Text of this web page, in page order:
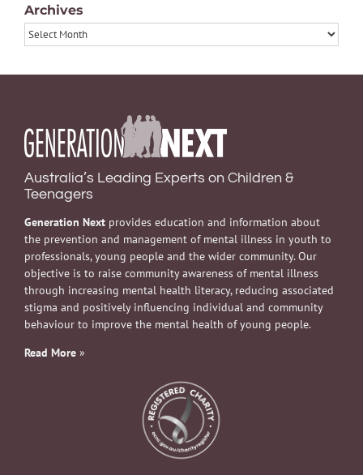
Archives
Archives
Australia’s Leading Experts on Children &
Teenagers
Generation Next provides education and information about
the prevention and management of mental illness in youth to
professionals, young people and the wider community. Our
objective is to raise community awareness of mental illness
through increasing mental health literacy, reducing associated
stigma and positively influencing individual and community
behaviour to improve the mental health of young people.
Read More »